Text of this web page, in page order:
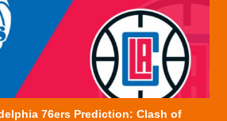
76ers Prediction: Clash of